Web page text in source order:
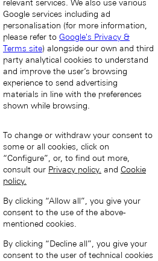
relevant services. We also use various
Google services including ad
personalisation (for more information,
please refer to Google's Privacy &
Terms site) alongside our own and third
party analytical cookies to understand
and improve the user’s browsing
experience to send advertising
materials in line with the preferences
shown while browsing.
To change or withdraw your consent to
some or all cookies, click on
“Configure”, or, to find out more,
consult our Privacy policy. and Cookie
policy.
By clicking “Allow all”, you give your
consent to the use of the above-
mentioned cookies.
By clicking “Decline all”, you give your
consent to the user of technical cookies